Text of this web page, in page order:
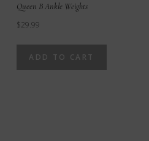
Queen B Ankle Weights
$29.99
ADD TO CART